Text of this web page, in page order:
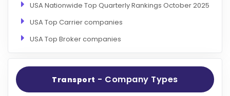
USA Nationwide Top Quarterly Rankings October 2025
USA Top Carrier companies
USA Top Broker companies
Transport - Company Types